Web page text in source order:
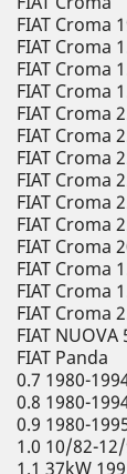
FIAT Croma
FIAT Croma
FIAT Croma
FIAT Croma
FIAT Croma
FIAT Croma
FIAT Croma
FIAT Croma
FIAT Croma
FIAT Croma
FIAT Croma
FIAT Croma
FIAT Croma
FIAT Croma
FIAT
FIAT Panda
0.7 1980-
0.8 1980-
0.9 1980-
1.0 10/82-
1.1 37kW